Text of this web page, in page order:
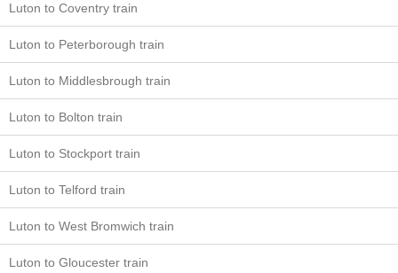
Luton to Coventry train
Luton to Peterborough train
Luton to Middlesbrough train
Luton to Bolton train
Luton to Stockport train
Luton to Telford train
Luton to West Bromwich train
Luton to Gloucester train